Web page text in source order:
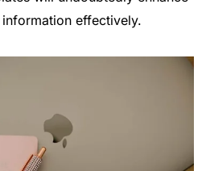
effectively.